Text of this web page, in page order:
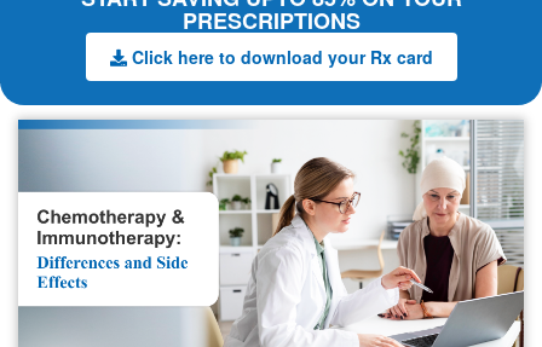
PRESCRIPTIONS
Click here to download your Rx card